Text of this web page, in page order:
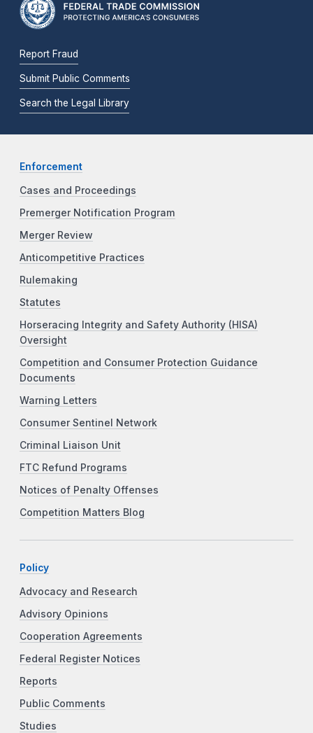
Report Fraud
Submit Public Comments
Search the Legal Library
Enforcement
Cases and Proceedings
Premerger Notification Program
Merger Review
Anticompetitive Practices
Rulemaking
Statutes
Horseracing Integrity and Safety Authority (HISA)
Oversight
Competition and Consumer Protection Guidance
Documents
Warning Letters
Consumer Sentinel Network
Criminal Liaison Unit
FTC Refund Programs
Notices of Penalty Offenses
Competition Matters Blog
Policy
Advocacy and Research
Advisory Opinions
Cooperation Agreements
Federal Register Notices
Reports
Public Comments
Studies